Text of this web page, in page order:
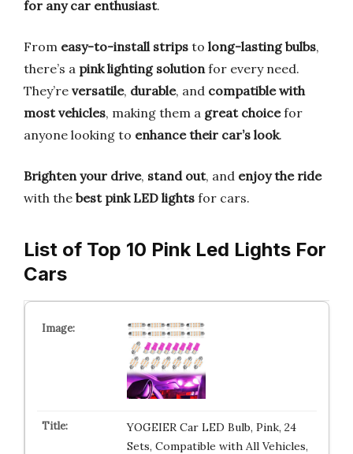
for any car enthusiast.
From easy-to-install strips to long-lasting bulbs,
there’s a pink lighting solutionfor every need.
They’re versatile, durable, and compatible with
most vehicles, making them a great choicefor
anyone looking to enhance their car’s look.
Brighten your drive, stand out, and enjoy the ride
with the best pink LED lights for cars.
List of Top 10 Pink Led Lights For
Cars
YOGEIER Car LED Bulb, Pink, 24
Sets, Compatible with All Vehicles,